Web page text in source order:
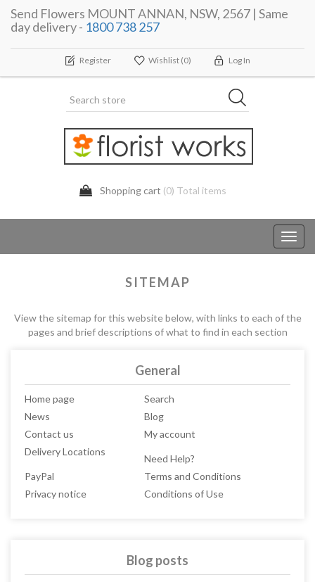
Send Flowers MOUNT ANNAN, NSW, 2567 | Same
day delivery - 1800 738 257
Register Wishlist (0) Log In
Shopping cart (0) Total items
SITEMAP
View the sitemap for this website below, with links to each of the
pages and brief descriptions of what to find in each section
General
Home page
Search
News
Blog
Contact us
My account
Delivery Locations
Need Help?
PayPal
Terms and Conditions
Privacy notice
Conditions of Use
Blog posts